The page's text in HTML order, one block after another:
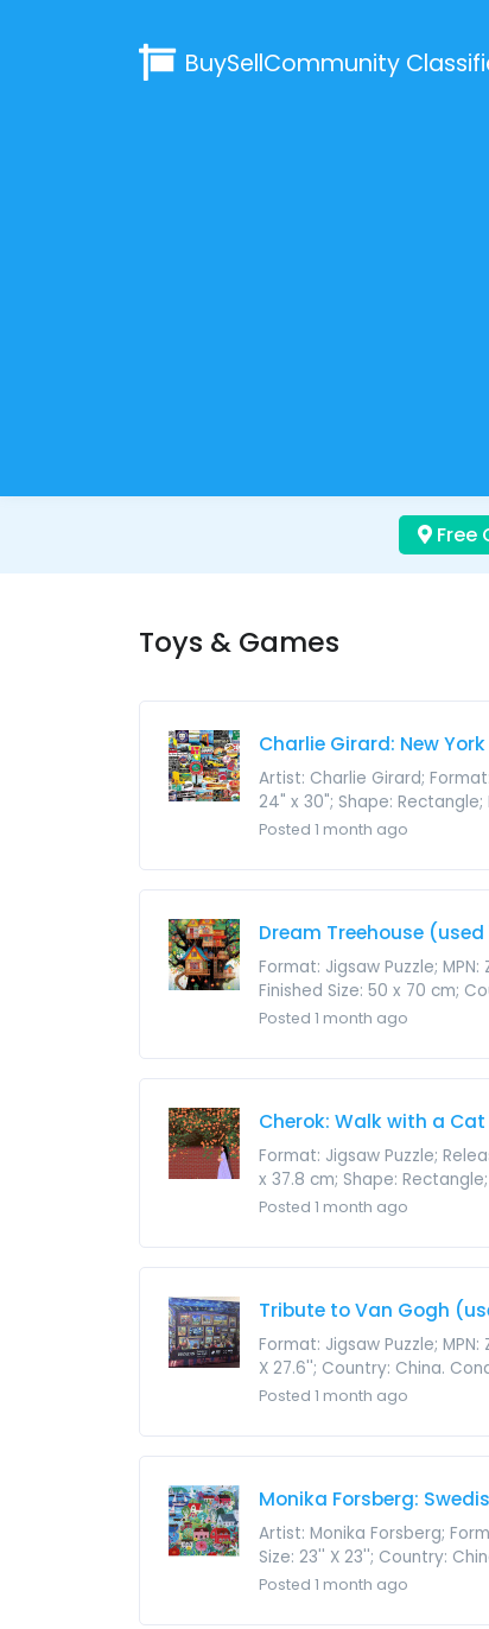
BuySellCommunity
Free
Toys & Games
Charlie Girard: New
Artist: Charlie Girard;
24" x 30"; Shape:
Posted 1 month ago
Dream Treehouse (used
Format: Jigsaw Puzzle;
Finished Size: 50 x 70 cm;
Posted 1 month ago
Cherok: Walk with a
Format: Jigsaw Puzzle;
x 37.8 cm; Shape:
Posted 1 month ago
Tribute to Van Gogh
Format: Jigsaw Puzzle;
X 27.6''; Country: China.
Posted 1 month ago
Monika Forsberg:
Artist: Monika Forsberg;
Size: 23'' X 23''; Country:
Posted 1 month ago